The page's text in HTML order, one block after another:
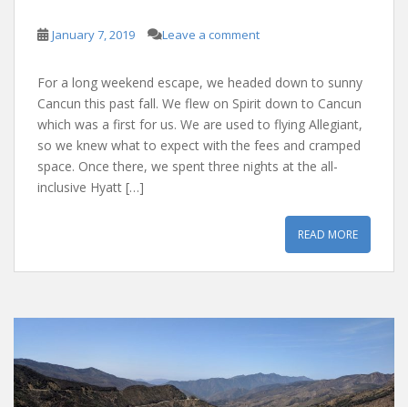
January 7, 2019 Leave a comment
For a long weekend escape, we headed down to sunny
Cancun this past fall. We flew on Spirit down to Cancun
which was a first for us. We are used to flying Allegiant,
so we knew what to expect with the fees and cramped
space. Once there, we spent three nights at the all-
inclusive Hyatt […]
READ MORE